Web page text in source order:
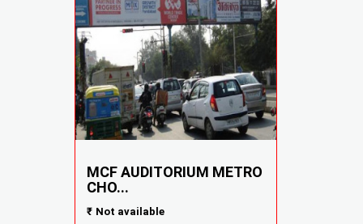
MCF AUDITORIUM METRO
CHO...
₹ Not available